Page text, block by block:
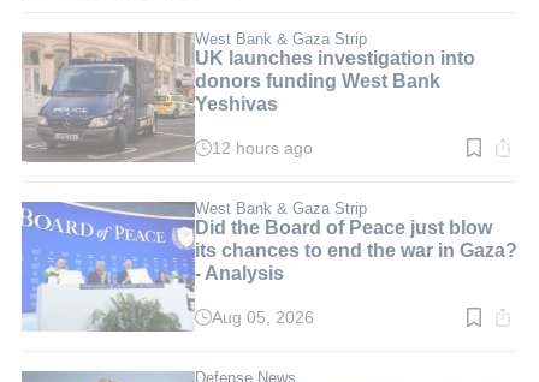
West Bank & Gaza Strip
UK launches investigation into
donors funding West Bank
Yeshivas
Read
min.
12 hours ago
West Bank & Gaza Strip
Did the Board of Peace just blow
its chances to end the war in Gaza?
- Analysis
Read
min.
Aug 05, 2026
Defense News